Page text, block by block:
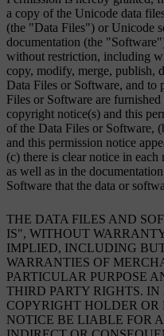
a copy of the Unicode data
(the "Data Files") or Unicode
documentation (the
without restriction, including
copy, modify, merge, publish,
Data Files or Software, and to
Files or Software are
copyright notice(s) and this
of the Data Files or Software,
and this permission notice
(c) there is clear notice in
as well as in the
Software that the data or
THE DATA FILES AND
IS", WITHOUT
IMPLIED, INCLUDING
WARRANTIES OF
PARTICULAR PURPOSE
THIRD PARTY RIGHTS.
COPYRIGHT HOLDER
NOTICE BE LIABLE FOR